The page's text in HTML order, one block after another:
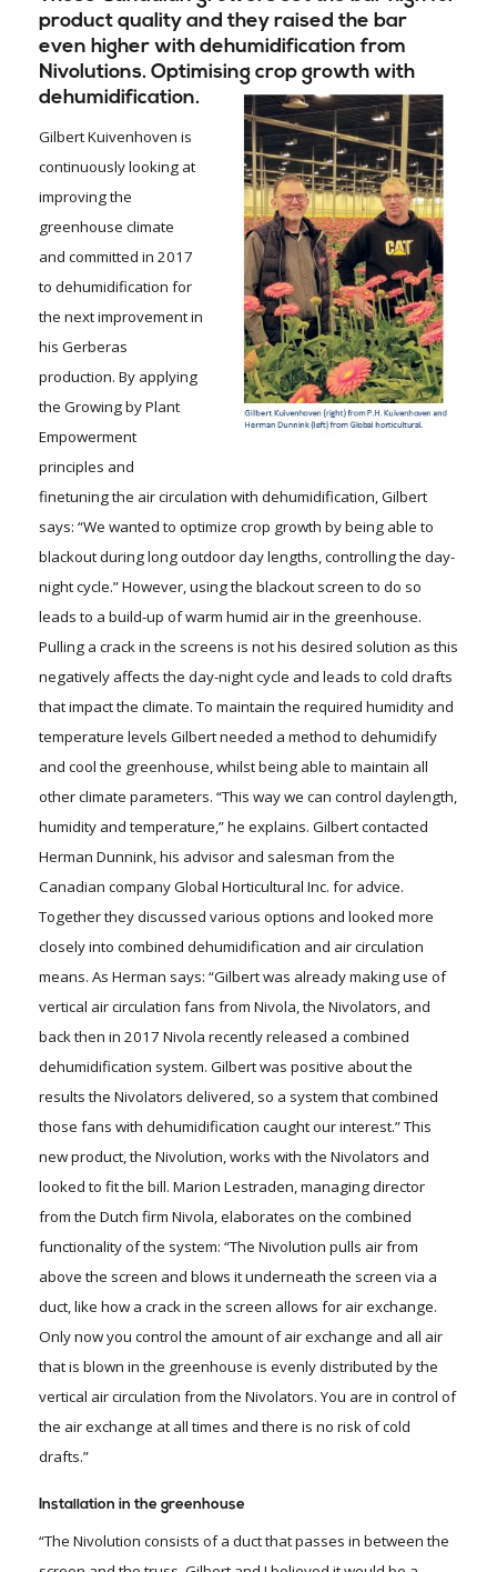
product quality and they raised the bar
even higher with dehumidification from
Nivolutions. Optimising crop growth with
dehumidification.
Gilbert Kuivenhoven is
continuously looking at
improving the
greenhouse climate
and committed in 2017
to dehumidification for
the next improvement in
his Gerberas
production. By applying
the Growing by Plant
Empowerment
principles and
finetuning the air circulation with dehumidification, Gilbert
says: “We wanted to optimize crop growth by being able to
blackout during long outdoor day lengths, controlling the day-
night cycle.” However, using the blackout screen to do so
leads to a build-up of warm humid air in the greenhouse.
Pulling a crack in the screens is not his desired solution as this
negatively affects the day-night cycle and leads to cold drafts
that impact the climate. To maintain the required humidity and
temperature levels Gilbert needed a method to dehumidify
and cool the greenhouse, whilst being able to maintain all
other climate parameters. “This way we can control daylength,
humidity and temperature,” he explains. Gilbert contacted
Herman Dunnink, his advisor and salesman from the
Canadian company Global Horticultural Inc. for advice.
Together they discussed various options and looked more
closely into combined dehumidification and air circulation
means. As Herman says: “Gilbert was already making use of
vertical air circulation fans from Nivola, the Nivolators, and
back then in 2017 Nivola recently released a combined
dehumidification system. Gilbert was positive about the
results the Nivolators delivered, so a system that combined
those fans with dehumidification caught our interest.” This
new product, the Nivolution, works with the Nivolators and
looked to fit the bill. Marion Lestraden, managing director
from the Dutch firm Nivola, elaborates on the combined
functionality of the system: “The Nivolution pulls air from
above the screen and blows it underneath the screen via a
duct, like how a crack in the screen allows for air exchange.
Only now you control the amount of air exchange and all air
that is blown in the greenhouse is evenly distributed by the
vertical air circulation from the Nivolators. You are in control of
the air exchange at all times and there is no risk of cold
drafts.”
Installation in the greenhouse
“The Nivolution consists of a duct that passes in between the